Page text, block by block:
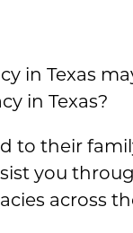
in Texas
in Texas?
to their
you
across